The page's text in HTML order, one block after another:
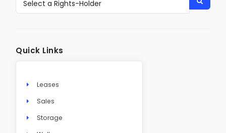
Quick Links
Leases
Sales
Storage